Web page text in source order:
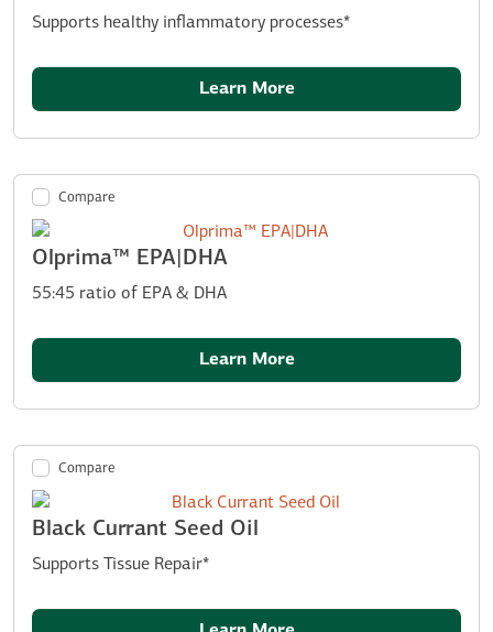
Supports healthy inflammatory processes*
Learn More
Compare
Olprima™ EPA|DHA
55:45 ratio of EPA & DHA
Learn More
Compare
Black Currant Seed Oil
Supports Tissue Repair*